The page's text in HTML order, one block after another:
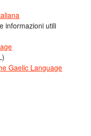
informazioni utili
Gaelic Language